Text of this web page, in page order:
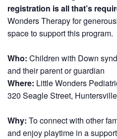
registration is all that’s
Wonders Therapy for
space to support this program.
Who: Children with Down
and their parent or guardian
Where: Little Wonders
320 Seagle Street,
Why: To connect with other
and enjoy playtime in a